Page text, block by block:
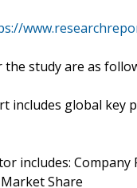
study are as
includes global key
includes: Company
Share